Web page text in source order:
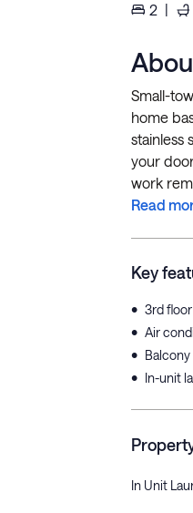
2 |
Small-
home
stainless
your
work
Read
Key
• 3rd floor
• Air
• Balcony
• In-unit
In Unit